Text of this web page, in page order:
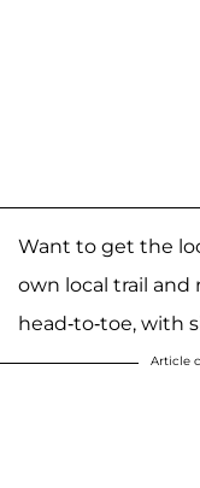
Want to get the
own local trail
head-to-toe, with
Article